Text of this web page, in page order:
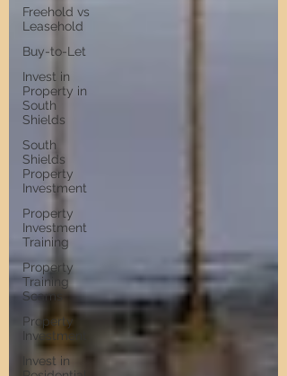
Freehold vs
Leasehold
Buy-to-Let
Invest in
Property in
South
Shields
South
Shields
Property
Investment
Property
Investment
Training
Property
Training
Scams
Property
Investment
Invest in